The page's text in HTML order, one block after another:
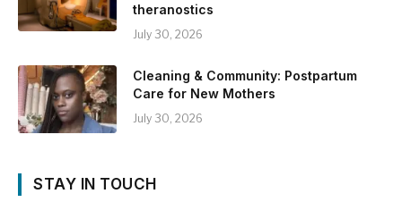
theranostics
July 30, 2026
Cleaning & Community: Postpartum
Care for New Mothers
July 30, 2026
STAY IN TOUCH